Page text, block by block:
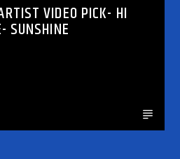
VIDEO PICK- HI
SUNSHINE